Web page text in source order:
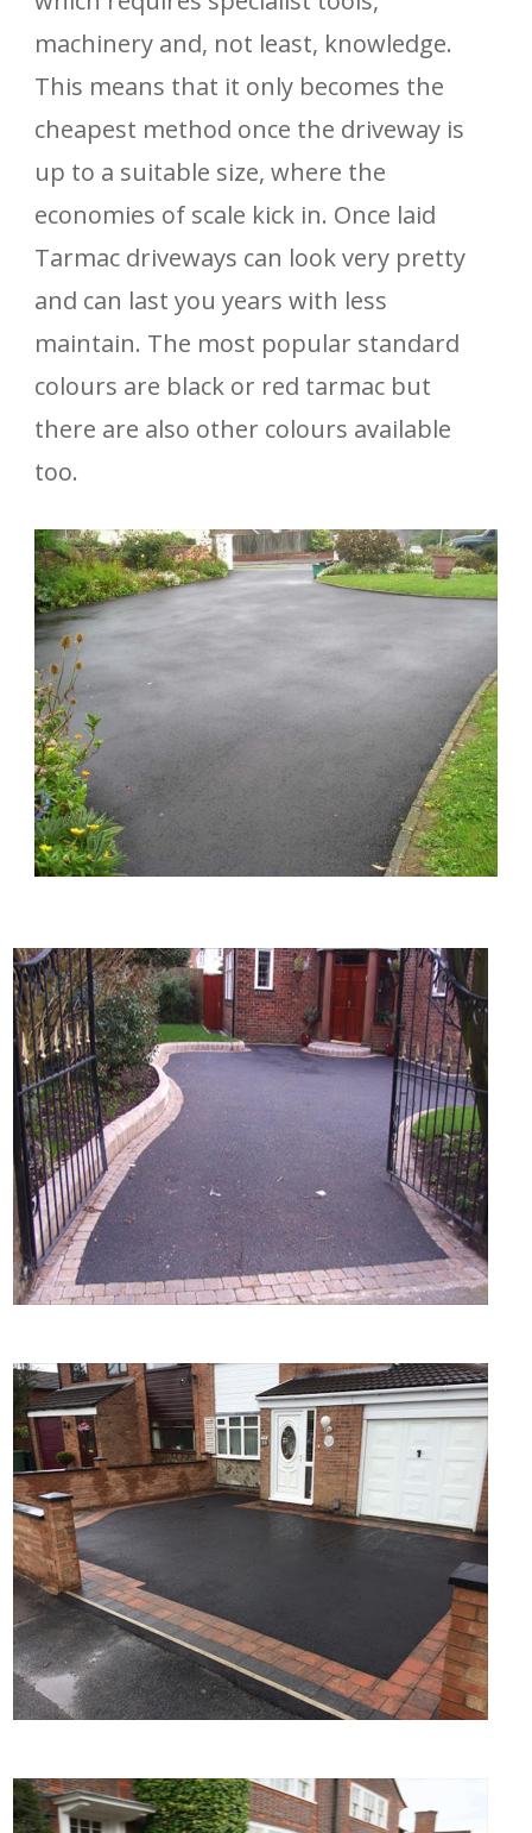
machinery and, not least, knowledge.
This means that it only becomes the
cheapest method once the driveway is
up to a suitable size, where the
economies of scale kick in. Once laid
Tarmac driveways can look very pretty
and can last you years with less
maintain. The most popular standard
colours are black or red tarmac but
there are also other colours available
too.